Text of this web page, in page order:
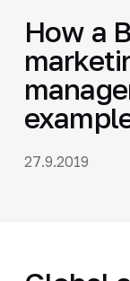
How a
27.9.2019